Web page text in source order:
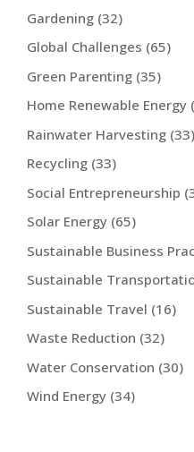
Gardening (32)
Global Challenges (65)
Green Parenting (35)
Home Renewable Energy
Rainwater Harvesting (33)
Recycling (33)
Social Entrepreneurship
Solar Energy (65)
Sustainable Business
Sustainable
Sustainable Travel (16)
Waste Reduction (32)
Water Conservation (30)
Wind Energy (34)